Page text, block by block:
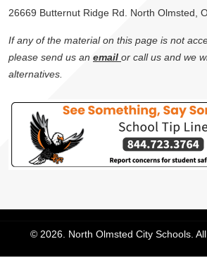
26669 Butternut Ridge Rd. North Olmsted,
If any of the material on this page is not
please send us an email or call us and we
alternatives.
© 2026. North Olmsted City Schools.